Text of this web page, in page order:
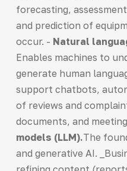
forecasting,
and prediction of
occur. - Natural
Enables machines to
generate human
support chatbots,
of reviews and
documents, and
models (LLM).The
and generative AI.